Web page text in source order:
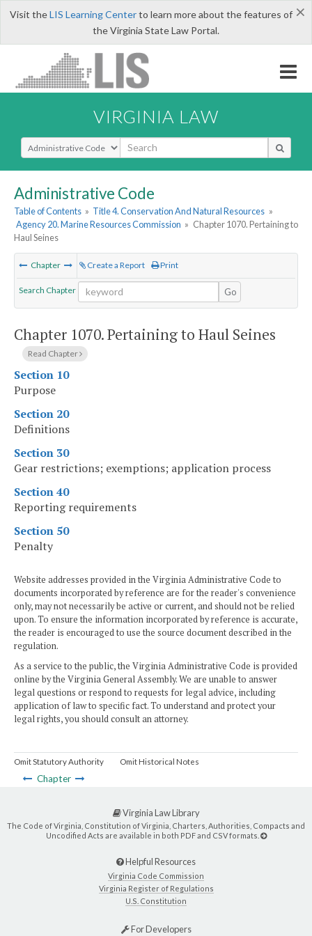
×
Visit theLIS Learning Centerto learn more about the features of
the Virginia State Law Portal.
VIRGINIA LAW
Select Search Type
Administrative Code
Table of Contents » Title 4. Conservation And Natural Resources »
Agency 20. Marine Resources Commission » Chapter 1070. Pertaining to
Haul Seines
Chapter Create a Report Print
Search Chapter Go
Chapter 1070.Pertaining to Haul Seines
Read Chapter
Section 10
Purpose
Section 20
Definitions
Section 30
Gear restrictions; exemptions; application process
Section 40
Reporting requirements
Section 50
Penalty
Website addresses provided in the Virginia Administrative Code to
documents incorporated by reference are for the reader's convenience
only, may not necessarily be active or current, and should not be relied
upon. To ensure the information incorporated by reference is accurate,
the reader is encouraged to use the source document described in the
regulation.
As a service to the public, the Virginia Administrative Code is provided
online by the Virginia General Assembly. We are unable to answer
legal questions or respond to requests for legal advice, including
application of law to specific fact. To understand and protect your
legal rights, you should consult an attorney.
Omit Statutory Authority Omit Historical Notes
Chapter
Virginia Law Library
The Code of Virginia, Constitution of Virginia, Charters, Authorities, Compacts and
Uncodified Acts are available in both PDF and CSV formats.
Helpful Resources
Virginia Code Commission
Virginia Register of Regulations
U.S. Constitution
For Developers